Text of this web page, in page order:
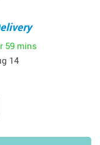
59 mins
14